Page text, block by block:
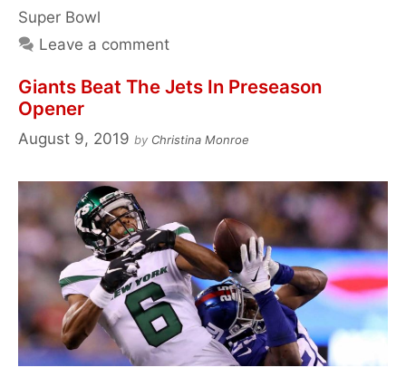
Super Bowl
Leave a comment
Giants Beat The Jets In Preseason
Opener
August 9, 2019 by Christina Monroe